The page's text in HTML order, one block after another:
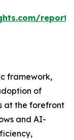
report/
framework,
of
at the forefront
and AI-